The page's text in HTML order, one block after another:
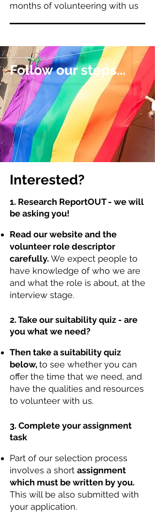
months of volunteering with us
Follow our steps...
Interested?
1. Research ReportOUT - we will
be asking you!
Read our website and the
volunteer role descriptor
carefully. We expect people to
have knowledge of who we are
and what the role is about, at the
interview stage.
2. Take our suitability quiz - are
you what we need?
Then take a suitability quiz
below,to see whether you can
offer the time that we need, and
have the qualities and resources
to volunteer with us.
3. Complete your assignment
task
Part of our selection process
involves a short assignment
which must be written by you.
This will be also submitted with
your application.